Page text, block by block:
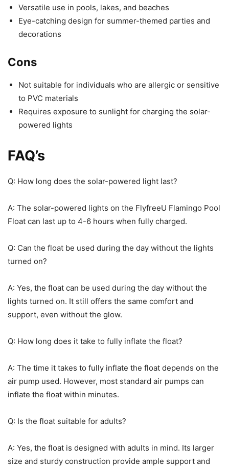
Versatile use in pools, lakes, and beaches
Eye-catching design for summer-themed parties and
decorations
Cons
Not suitable for individuals who are allergic or sensitive
to PVC materials
Requires exposure to sunlight for charging the solar-
powered lights
FAQ’s
Q: How long does the solar-powered light last?
A: The solar-powered lights on the FlyfreeU Flamingo Pool
Float can last up to 4-6 hours when fully charged.
Q: Can the float be used during the day without the lights
turned on?
A: Yes, the float can be used during the day without the
lights turned on. It still offers the same comfort and
support, even without the glow.
Q: How long does it take to fully inflate the float?
A: The time it takes to fully inflate the float depends on the
air pump used. However, most standard air pumps can
inflate the float within minutes.
Q: Is the float suitable for adults?
A: Yes, the float is designed with adults in mind. Its larger
size and sturdy construction provide ample support and